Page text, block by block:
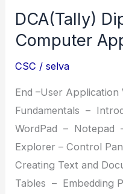
in
Python
Programming
DCA(Tally)
Computer
CSC /selva
End –User
Fundamentals –
WordPad – Notepad
Explorer – Control
Creating Text and
Tables – Embedding